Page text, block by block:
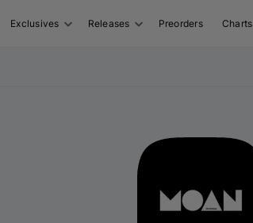
Exclusives Releases Preorders Charts